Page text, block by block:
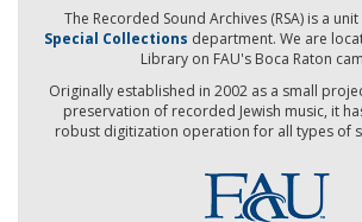
The Recorded Sound Archives (RSA) is a
Special Collections department. We are
Library on FAU's Boca Raton
Originally established in 2002 as a small
preservation of recorded Jewish music, it
robust digitization operation for all types of